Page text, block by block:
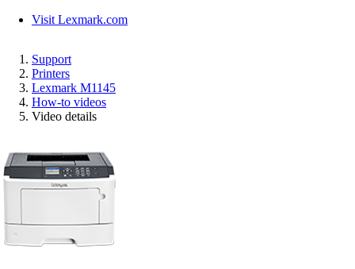
Visit Lexmark.com
Support
Printers
Lexmark M1145
How-to videos
Video details